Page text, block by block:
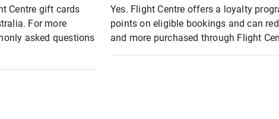
Centre gift cards
For more
asked questions
Yes. Flight Centre offers a loyalty
points on eligible bookings and can
and more purchased through Flight